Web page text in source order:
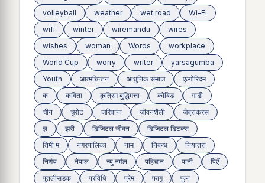
volleyball
weather wet road
Wi-Fi
wifi
winter wiremandu
wires
wishes
woman Words
workplace
World Cup
worry writer
yarsagumba
Youth
आत्मचिन्तन आधुनिक समाज
एल्गोरिदम
क
कविता कृत्रिम बुद्धिमत्ता कोबिड
गाडी
चीन
चुरोट जरिवाना जीवनशैली
जेब्राक्रस
ज्ञ
झरी डिजिटल जीवन
डिजिटल डिटक्स
तिमी म
नगरपालिका नाम निबन्ध
नियात्रा
निर्णय
नेपाल न्यु नर्मल पहिचान पानी
पिएँ
पुतलीसडक
प्रविधि प्रेम फागु
फुन